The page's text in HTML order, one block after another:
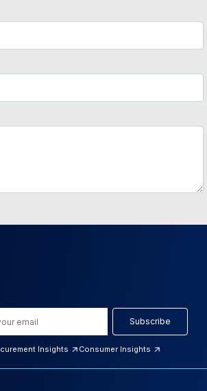
Subscribe
Insights Consumer Insights